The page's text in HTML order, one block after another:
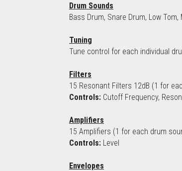
Drum Sounds
Bass Drum, Snare Drum, Low Tom,
Tuning
Tune control for each individual
Filters
15 Resonant Filters 12dB (1 for
Controls: Cutoff Frequency,
Amplifiers
15 Amplifiers (1 for each drum
Controls: Level
Envelopes